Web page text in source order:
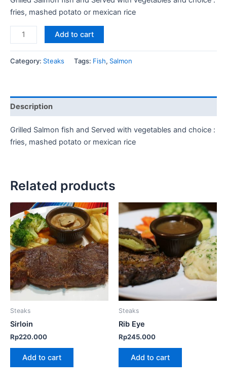
fries, mashed potato or mexican rice
Add to cart
Category: Steaks Tags: Fish, Salmon
Description
Grilled Salmon fish and Served with vegetables and choice :
fries, mashed potato or mexican rice
Related products
Steaks
Sirloin
Rp220.000
Add to cart
Steaks
Rib Eye
Rp245.000
Add to cart